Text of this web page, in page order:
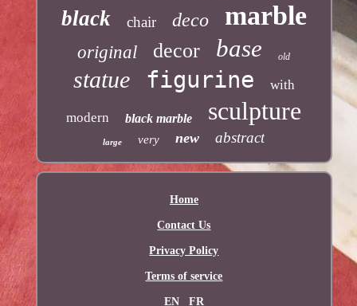
black chair deco marble
original decor base old
statue figurine with
modern black marble sculpture
large very new abstract
Home
Contact Us
Privacy Policy
Terms of service
EN FR